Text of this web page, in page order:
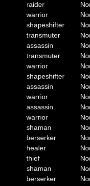
raider
warrior
shapeshifter
transmuter
assassin
transmuter
warrior
shapeshifter
assassin
warrior
assassin
warrior
shaman
berserker
healer
thief
shaman
berserker